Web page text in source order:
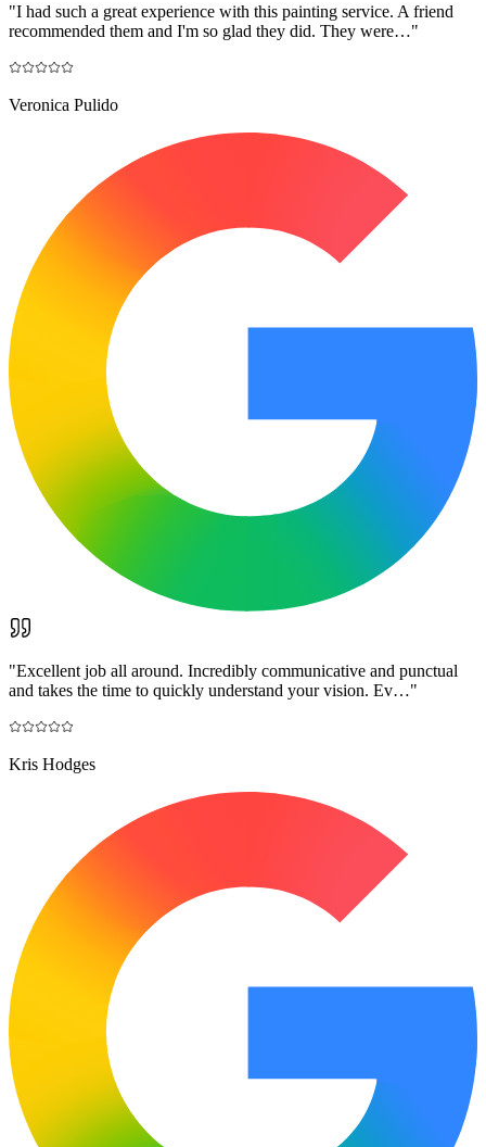
"I had such a great experience with this painting service. A friend
recommended them and I'm so glad they did. They were…"
Veronica Pulido
"Excellent job all around. Incredibly communicative and punctual
and takes the time to quickly understand your vision. Ev…"
Kris Hodges